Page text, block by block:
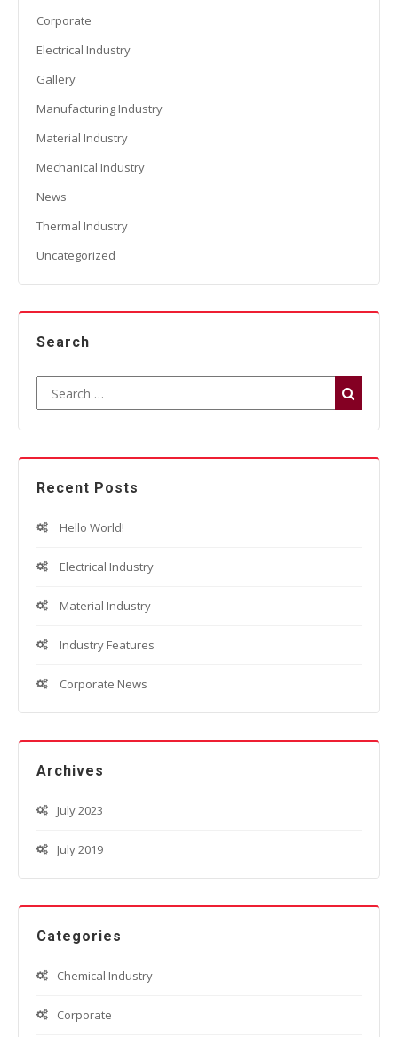
Corporate
Electrical Industry
Gallery
Manufacturing Industry
Material Industry
Mechanical Industry
News
Thermal Industry
Uncategorized
Search
Recent Posts
Hello World!
Electrical Industry
Material Industry
Industry Features
Corporate News
Archives
July 2023
July 2019
Categories
Chemical Industry
Corporate